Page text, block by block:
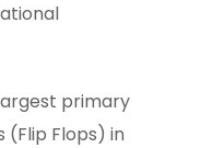
primary
Flops) in